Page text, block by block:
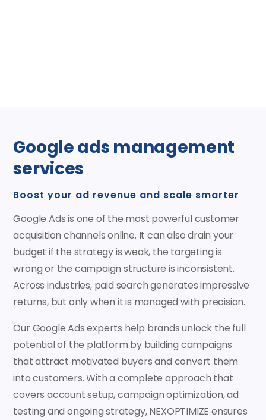
Google ads management
services
Boost your ad revenue and scale smarter
Google Ads is one of the most powerful customer
acquisition channels online. It can also drain your
budget if the strategy is weak, the targeting is
wrong or the campaign structure is inconsistent.
Across industries, paid search generates impressive
returns, but only when it is managed with precision.
Our Google Ads experts help brands unlock the full
potential of the platform by building campaigns
that attract motivated buyers and convert them
into customers. With a complete approach that
covers account setup, campaign optimization, ad
testing and ongoing strategy, NEXOPTIMIZE ensures